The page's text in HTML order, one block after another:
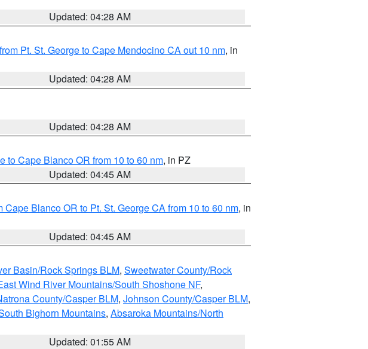
Updated: 04:28 AM
Pt. St. George to Cape Mendocino CA out 10 nm, in
Updated: 04:28 AM
Updated: 04:28 AM
to Cape Blanco OR from 10 to 60 nm, in PZ
Updated: 04:45 AM
Cape Blanco OR to Pt. St. George CA from 10 to 60 nm, in
Updated: 04:45 AM
Basin/Rock Springs BLM, Sweetwater County/Rock
Wind River Mountains/South Shoshone NF,
County/Casper BLM, Johnson County/Casper BLM,
Bighorn Mountains, Absaroka Mountains/North
Updated: 01:55 AM